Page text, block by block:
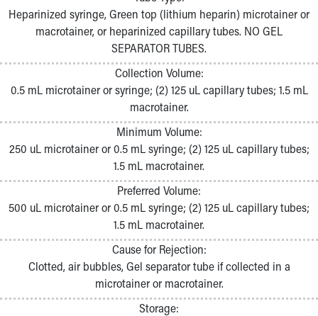
Pathology and Laboratory Medicine
Physician Relations Program
Nursing Overview
Inpatient Virtual Nursing
Research Institute
Heparinized syringe, Green top (lithium heparin) microtainer or
macrotainer, or heparinized capillary tubes. NO GEL
SEPARATOR TUBES.
Collection Volume:
0.5 mL microtainer or syringe; (2) 125 uL capillary tubes; 1.5 mL
macrotainer.
Minimum Volume:
250 uL microtainer or 0.5 mL syringe; (2) 125 uL capillary tubes;
1.5 mL macrotainer.
Preferred Volume:
500 uL microtainer or 0.5 mL syringe; (2) 125 uL capillary tubes;
1.5 mL macrotainer.
Cause for Rejection:
Clotted, air bubbles, Gel separator tube if collected in a
microtainer or macrotainer.
Storage: